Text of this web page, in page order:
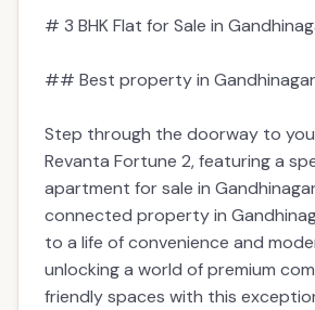
# 3 BHK Flat for Sale in
## Best property in Gandhinagar
Step through the doorway to
Revanta Fortune 2, featuring a
apartment for sale in
connected property in
to a life of convenience and
unlocking a world of premium
friendly spaces with this